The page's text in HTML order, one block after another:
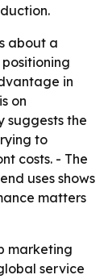
about a
in
on
suggests the
to
costs. - The
uses shows
matters
marketing
service